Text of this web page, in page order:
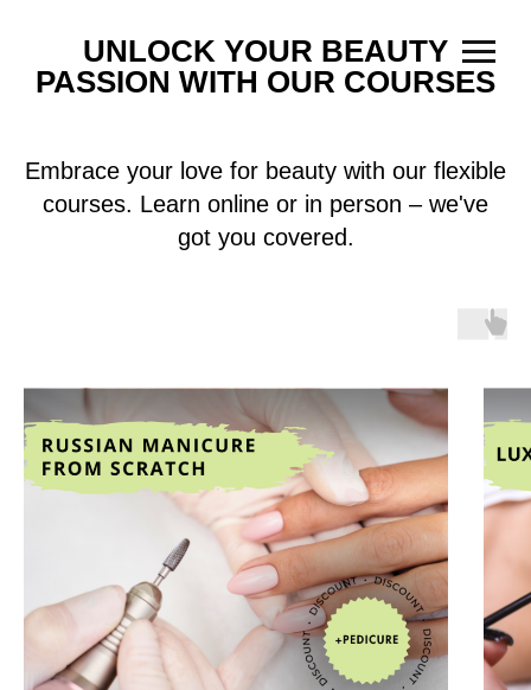
UNLOCK YOUR BEAUTY
PASSION WITH OUR COURSES
Embrace your love for beauty with our flexible
courses. Learn online or in person – we've
got you covered.